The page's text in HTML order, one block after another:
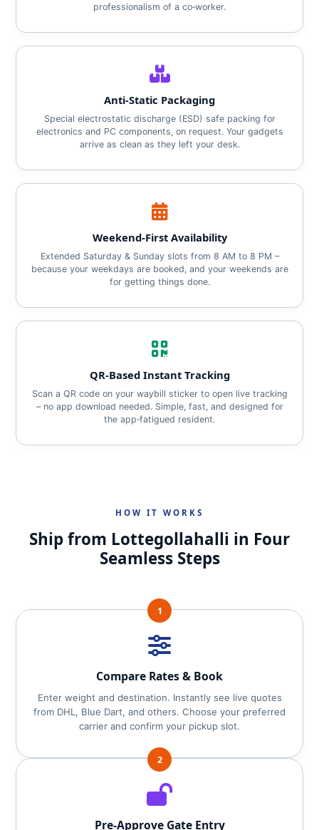
professionalism of a co‑worker.
Anti‑Static Packaging
Special electrostatic discharge (ESD) safe packing for
electronics and PC components, on request. Your gadgets
arrive as clean as they left your desk.
Weekend‑First Availability
Extended Saturday & Sunday slots from 8 AM to 8 PM –
because your weekdays are booked, and your weekends are
for getting things done.
QR‑Based Instant Tracking
Scan a QR code on your waybill sticker to open live tracking
– no app download needed. Simple, fast, and designed for
the app‑fatigued resident.
HOW IT WORKS
Ship from Lottegollahalli in Four
Seamless Steps
1
Compare Rates & Book
Enter weight and destination. Instantly see live quotes
from DHL, Blue Dart, and others. Choose your preferred
carrier and confirm your pickup slot.
2
Pre‑Approve Gate Entry